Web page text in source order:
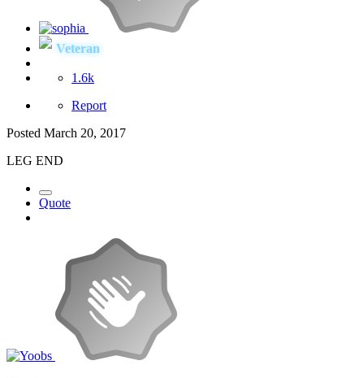
Veteran
1.6k
Report
Posted March 20, 2017
LEG END
Quote